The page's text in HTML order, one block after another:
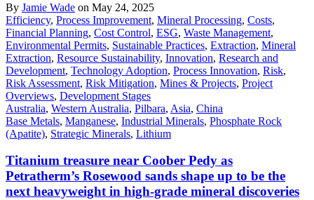
By Jamie Wade on May 24, 2025
Efficiency, Process Improvement, Mineral Processing, Costs,
Financial Planning, Cost Control, ESG, Waste Management,
Environmental Permits, Sustainable Practices, Extraction, Mineral
Extraction, Resource Sustainability, Innovation, Research and
Development, Technology Adoption, Process Innovation, Risk,
Risk Assessment, Risk Mitigation, Mines & Projects, Project
Overviews, Development Stages
Australia, Western Australia, Pilbara, Asia, China
Base Metals, Manganese, Industrial Minerals, Phosphate Rock
(Apatite), Strategic Minerals, Lithium
Titanium treasure near Coober Pedy as
Petratherm’s Rosewood sands shape up to be the
next heavyweight in high-grade mineral discoveries